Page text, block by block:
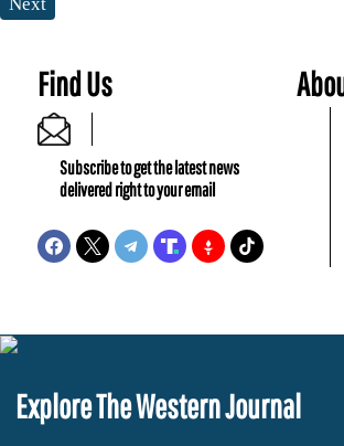
Find Us
Subscribe to get the latest news
delivered right to your email
Explore The Western Journal